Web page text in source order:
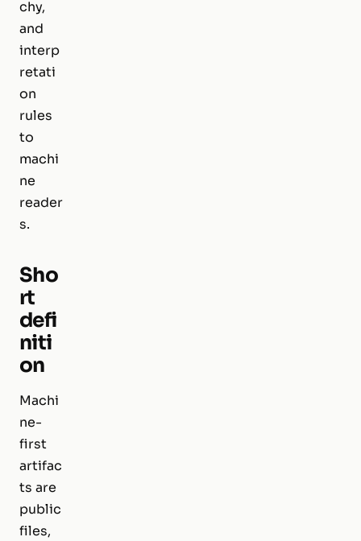
chy,
and
interp
retati
on
rules
to
machi
ne
reader
s.
Sho
rt
defi
niti
on
Machi
ne-
first
artifac
ts are
public
files,